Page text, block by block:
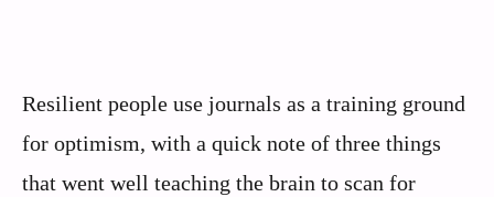
Resilient people use journals as a training ground
for optimism, with a quick note of three things
that went well teaching the brain to scan for